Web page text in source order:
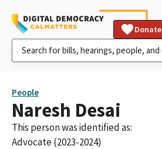
Donate
People
Naresh Desai
This person was identified as:
Advocate (2023-2024)